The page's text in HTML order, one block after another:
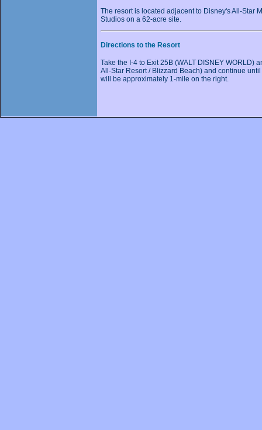
The resort is located adjacent to Disney's All-Star
Studios on a 62-acre site.
Directions to the Resort
Take the I-4 to Exit 25B (WALT DISNEY WORLD)
All-Star Resort / Blizzard Beach) and continue
will be approximately 1-mile on the right.